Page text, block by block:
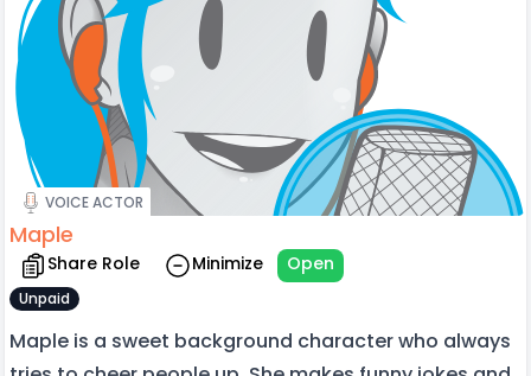
VOICE ACTOR
Maple
Share Role Minimize Open
Unpaid
Maple is a sweet background character who always